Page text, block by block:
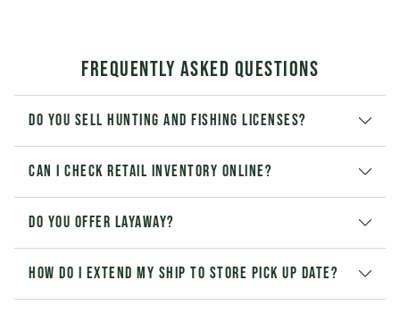
Frequently Asked Questions
Do you sell hunting and fishing licenses?
Can I check retail inventory online?
Do you offer layaway?
How do I extend my Ship to Store pick up date?